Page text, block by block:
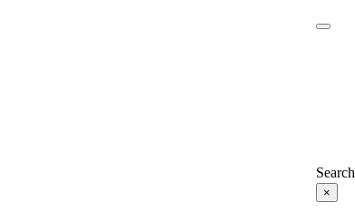
Search
×